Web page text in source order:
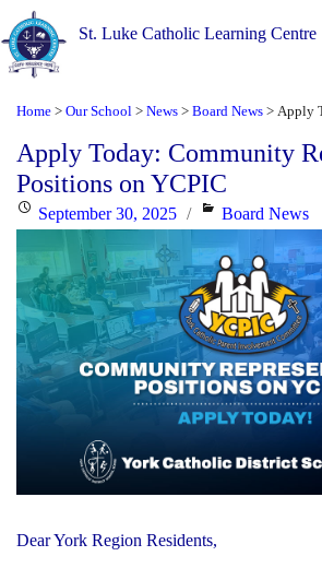
St. Luke Catholic Learning Centre
Home > Our School > News > Board News >
Apply Today: Community
Positions on YCPIC
PostedSeptember 30, 2025 Categories
Board News
Dear York Region Residents,